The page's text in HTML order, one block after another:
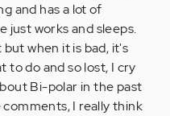
and has a lot of
just works and sleeps.
when it is bad, it's
to do and so lost, I cry
Bi-polar in the past
I really think